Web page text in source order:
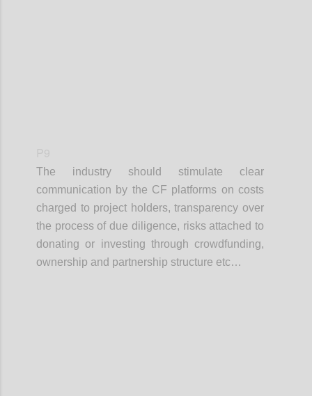
The industry should stimulate clear
communication by the CF platforms on costs
charged to project holders, transparency over
the process of due diligence, risks attached to
donating or investing through crowdfunding,
ownership and partnership structure etc…